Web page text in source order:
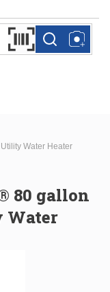
Search by Barcode
more infomore info
Water Heater
80 gallon